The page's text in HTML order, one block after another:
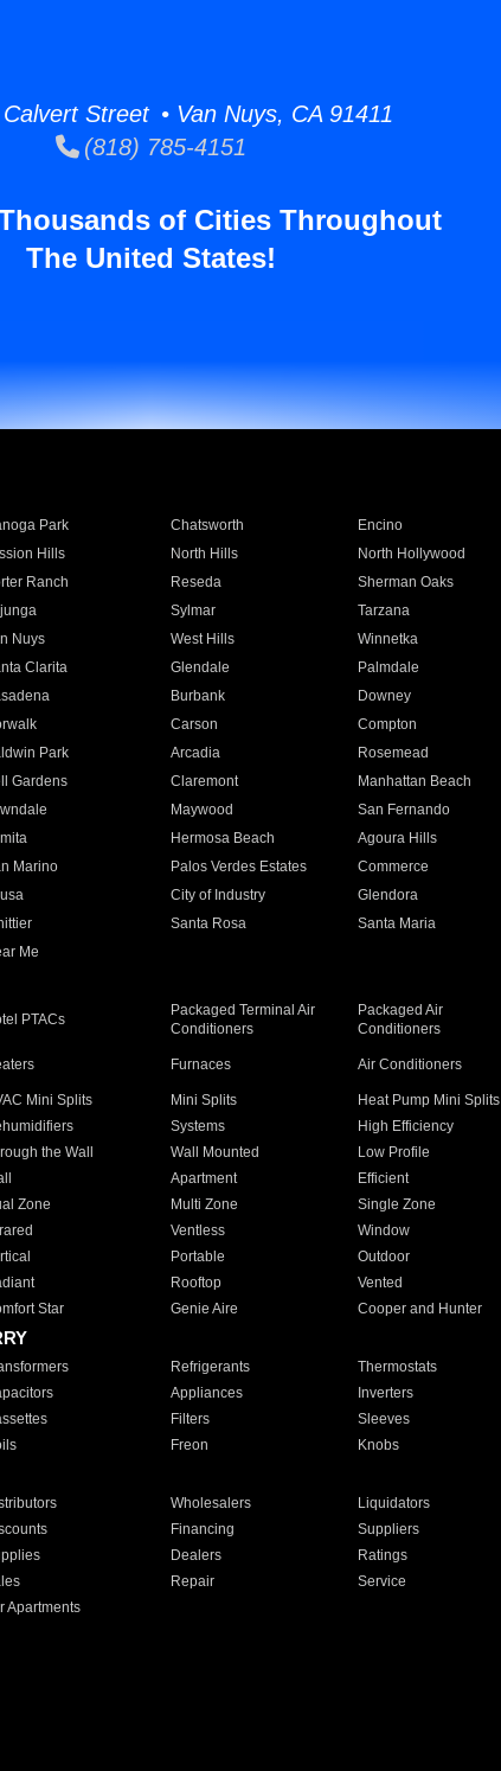
Street • Van Nuys, CA 91411
(818) 785-4151
of Cities Throughout
The United States!
Park Chatsworth Encino
Hills North Hills North Hollywood
Ranch Reseda Sherman Oaks
Sylmar Tarzana
Nuys West Hills Winnetka
Clarita Glendale Palmdale
Burbank Downey
Carson Compton
Park Arcadia Rosemead
Gardens Claremont Manhattan Beach
Maywood San Fernando
Hermosa Beach Agoura Hills
Marino Palos Verdes Estates Commerce
City of Industry Glendora
Santa Rosa Santa Maria
Me
PTACs
Packaged Terminal Air
Conditioners
Packaged Air
Conditioners
Furnaces Air Conditioners
Mini Splits Mini Splits Heat Pump Mini Splits
Systems High Efficiency
the Wall Wall Mounted Low Profile
Apartment Efficient
Zone Multi Zone Single Zone
Ventless Window
Portable Outdoor
Rooftop Vented
Star Genie Aire Cooper and Hunter
Refrigerants Thermostats
Appliances Inverters
Filters Sleeves
Freon Knobs
Wholesalers Liquidators
Financing Suppliers
Dealers Ratings
Repair Service
Apartments